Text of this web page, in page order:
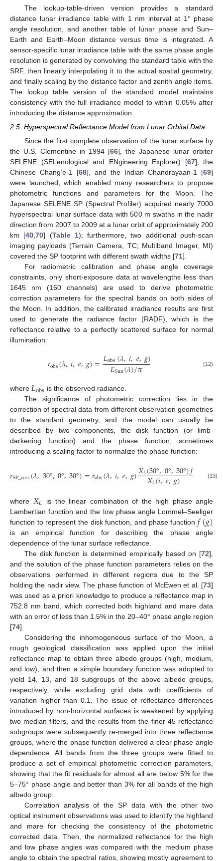
The lookup-table-driven version provides a standard
distance lunar irradiance table with 1 nm interval at 1° phase
angle resolution, and another table of lunar phase and Sun–
Earth and Earth–Moon distance versus time is integrated. A
sensor-specific lunar irradiance table with the same phase angle
resolution is generated by convolving the standard table with the
SRF, then linearly interpolating it to the actual spatial geometry,
and finally scaling by the distance factor and zenith angle items.
The lookup table version of the standard model maintains
consistency with the full irradiance model to within 0.05% after
introducing the distance approximation.
2.5. Hyperspectral Reflectance Model from Lunar Orbital Data
Since the first complete observation of the lunar surface by
the U.S. Clementine in 1994 [66], the Japanese lunar orbiter
SELENE (SELenological and ENgineering Explorer) [67], the
Chinese Chang’e-1 [68], and the Indian Chandrayaan-1 [69]
were launched, which enabled many researchers to propose
photometric functions and parameters for the Moon. The
Japanese SELENE SP (Spectral Profiler) acquired nearly 7000
hyperspectral lunar surface data with 500 m swaths in the nadir
direction from 2007 to 2009 at a lunar orbit of approximately 200
km [40 ,70] (Table 1); furthermore, two additional push-scan
imaging payloads (Terrain Camera, TC; Multiband Imager, MI)
covered the SP footprint with different swath widths [71].
For radiometric calibration and phase angle coverage
constraints, only short-exposure data at wavelengths less than
1645 nm (160 channels) are used to derive photometric
correction parameters for the spectral bands on both sides of
the Moon. In addition, the calibrated irradiance results are first
used to generate the radiance factor (RADF), which is the
reflectance relative to a perfectly scattered surface for normal
illumination:
𝑟obs(𝜆,𝑖,𝑒,𝑔)=𝐿obs(𝜆,𝑖,𝑒,𝑔)
𝐸Sun(𝜆)/𝜋 (12)
where 𝐿obs is the observed radiance.
The significance of photometric correction lies in the
correction of spectral data from different observation geometries
to the standard geometry, and the model can usually be
described by two components, the disk function (or limb-
darkening function) and the phase function, sometimes
introducing a scaling factor to normalize the phase function:
𝑟SP_corr(𝜆,30°,0°,30°)=𝑟obs(𝜆,𝑖,𝑒,𝑔)𝑋𝐿(30°,0°,30°)
𝑋𝐿(𝑖,𝑒,𝑔) 𝑓 )(13)
where 𝑋𝐿
is the linear combination of the high phase angle
Lambertian function and the low phase angle Lommel–Seeliger
function to represent the disk function, and phase function𝑓(𝑔)
is an empirical function for describing the phase angle
dependence of the lunar surface reflectance.
The disk function is determined empirically based on [72],
and the solution of the phase function parameters relies on the
observations performed in different regions due to the SP
holding the nadir view. The phase function of McEwen et al. [73]
was used as a priori knowledge to produce a reflectance map in
752.8 nm band, which corrected both highland and mare data
with an error of less than 1.5% in the 20–40° phase angle region
[74].
Considering the inhomogeneous surface of the Moon, a
rough geological classification was applied upon the initial
reflectance map to obtain three albedo groups (high, medium,
and low), and then a simple boundary function was adopted to
yield 14, 13, and 18 subgroups of the above albedo groups,
respectively, while excluding grid data with coefficients of
variation higher than 0.1. The issue of reflectance differences
introduced by non-horizontal surfaces is weakened by applying
two median filters, and the results from the finer 45 reflectance
subgroups were subsequently re-merged into three reflectance
groups, where the phase function delivered a clear phase angle
dependence. All bands from the three groups were fitted to
produce a set of empirical photometric correction parameters,
showing that the fit residuals for almost all are below 5% for the
5–75° phase angle and better than 3% for all bands of the high
albedo group.
Correlation analysis of the SP data with the other two
optical instrument observations was used to identify the highland
and mare for checking the consistency of the photometric
corrected data. Then, the normalized reflectance for the high
and low phase angles was compared with the medium phase
angle to obtain the spectral ratios, showing mostly agreement to